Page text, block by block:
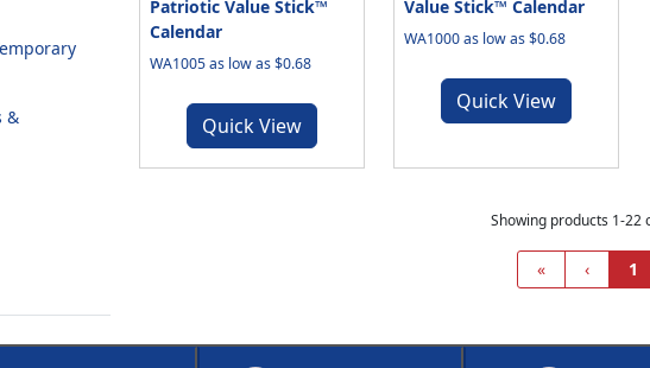
&
Patriotic Value Stick™
Calendar
WA1005 as low as $0.68
Quick View
Value Stick™ Calendar
WA1000 as low as $0.68
Quick View
Showing products 1-22
« ‹ 1